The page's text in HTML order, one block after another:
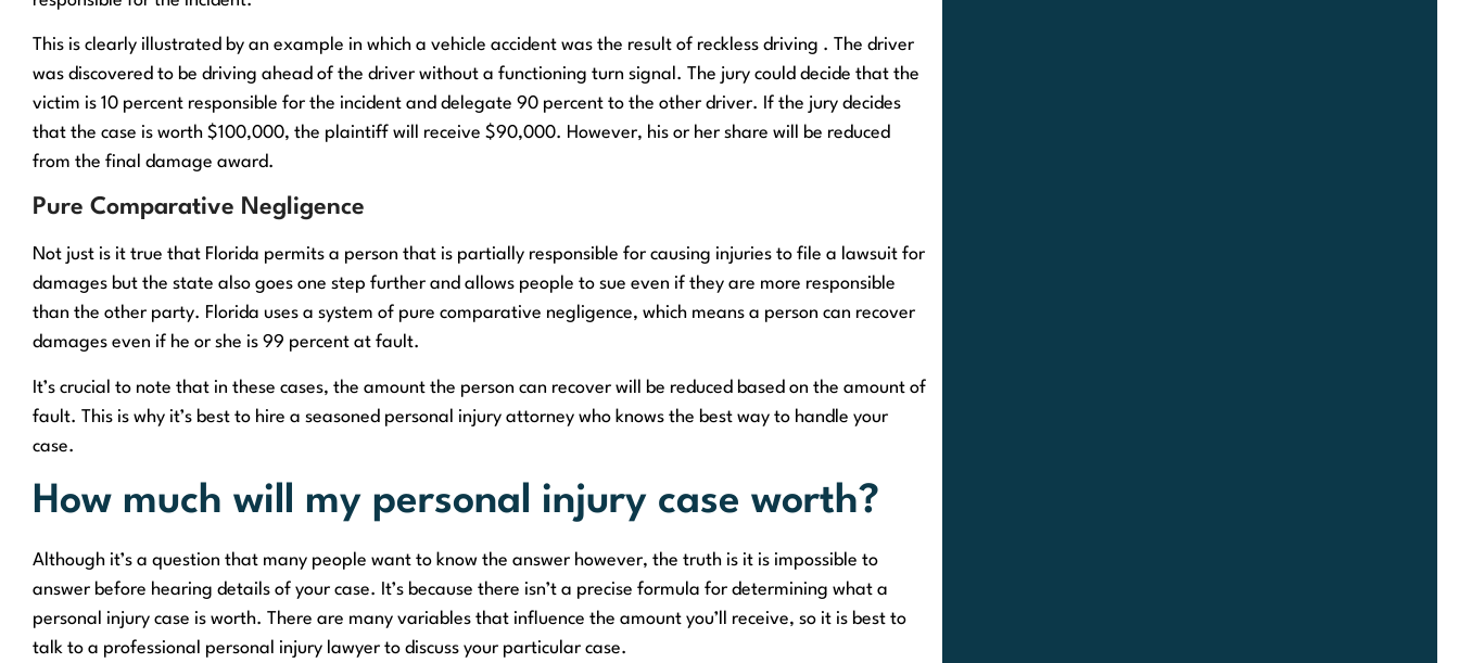
This is clearly illustrated by an example in which a vehicle accident was the result of reckless driving . The driver
was discovered to be driving ahead of the driver without a functioning turn signal. The jury could decide that the
victim is 10 percent responsible for the incident and delegate 90 percent to the other driver. If the jury decides
that the case is worth $100,000, the plaintiff will receive $90,000. However, his or her share will be reduced
from the final damage award.
Pure Comparative Negligence
Not just is it true that Florida permits a person that is partially responsible for causing injuries to file a lawsuit for
damages but the state also goes one step further and allows people to sue even if they are more responsible
than the other party. Florida uses a system of pure comparative negligence, which means a person can recover
damages even if he or she is 99 percent at fault.
It’s crucial to note that in these cases, the amount the person can recover will be reduced based on the amount of
fault. This is why it’s best to hire a seasoned personal injury attorney who knows the best way to handle your
case.
How much will my personal injury case worth?
Although it’s a question that many people want to know the answer however, the truth is it is impossible to
answer before hearing details of your case. It’s because there isn’t a precise formula for determining what a
personal injury case is worth. There are many variables that influence the amount you’ll receive, so it is best to
talk to a professional personal injury lawyer to discuss your particular case.